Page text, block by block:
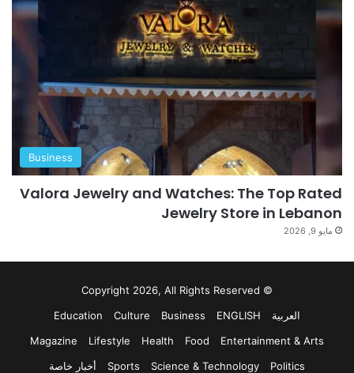
Business
Valora Jewelry and Watches: The Top Rated
Jewelry Store in Lebanon
مايو 9, 2026
© Copyright 2026, All Rights Reserved
العربية
ENGLISH
Business
Culture
Education
Entertainment & Arts
Food
Health
Lifestyle
Magazine
Politics
Science & Technology
Sports أخبار خاصة